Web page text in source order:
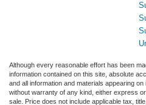
Although every reasonable effort has been
information contained on this site, absolute
and all information and materials appearing
without warranty of any kind, either express
sale. Price does not include applicable tax,